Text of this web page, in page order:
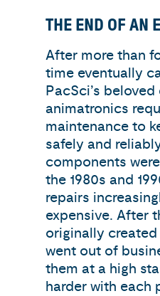
THE END OF AN
After more than
time eventually
PacSci’s
animatronics
maintenance to
safely and
components
the 1980s and
repairs
expensive. After
originally
went out of
them at a high
harder with each